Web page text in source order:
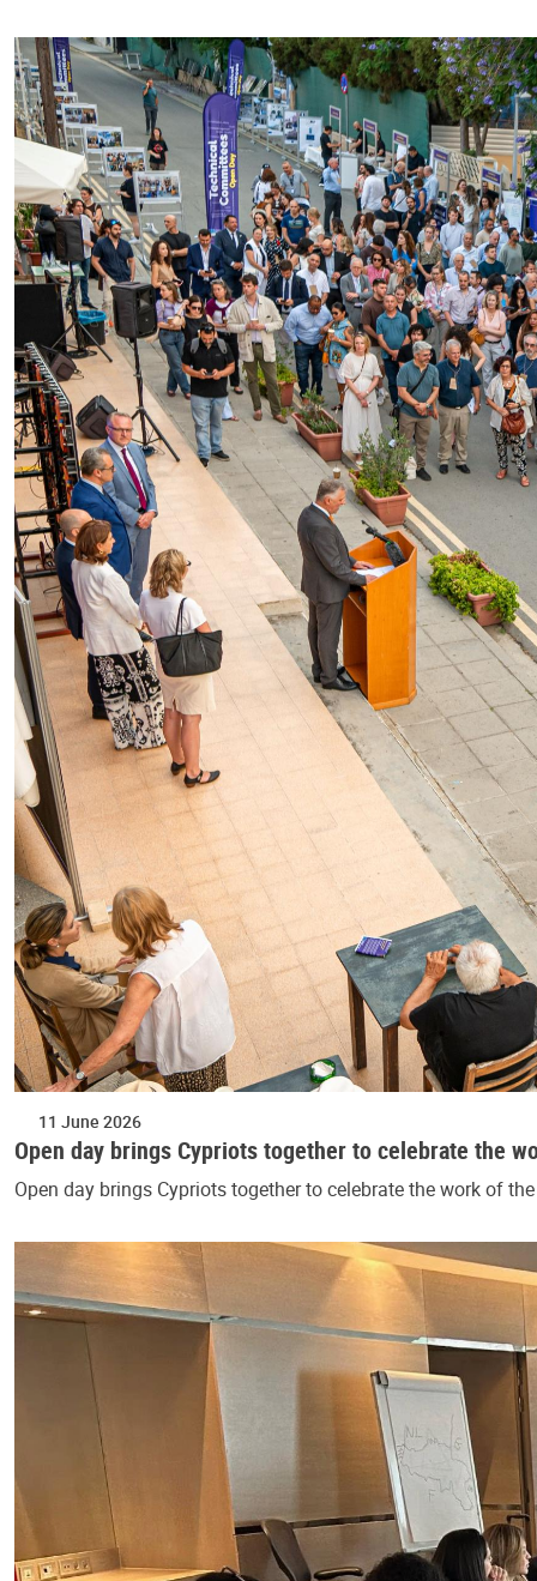
11 June 2026
Open day brings Cypriots together to celebrate the
Open day brings Cypriots together to celebrate the work of